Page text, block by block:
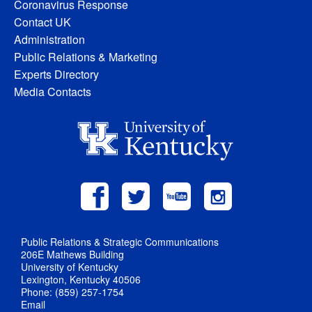
Coronavirus Response
Contact UK
Administration
Public Relations & Marketing
Experts Directory
Media Contacts
Public Relations & Strategic Communications
206E Mathews Building
University of Kentucky
Lexington, Kentucky 40506
Phone: (859) 257-1754
Email